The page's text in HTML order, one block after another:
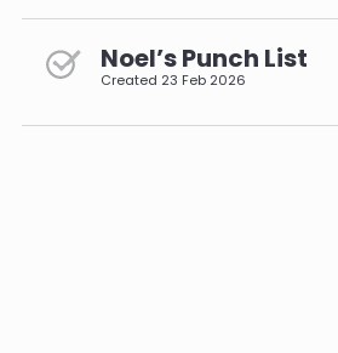
Noel’s Punch List
Created 23 Feb 2026